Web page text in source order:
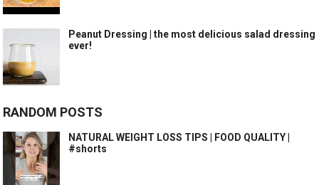
Peanut Dressing | the most delicious salad dressing
ever!
RANDOM POSTS
NATURAL WEIGHT LOSS TIPS | FOOD QUALITY |
#shorts